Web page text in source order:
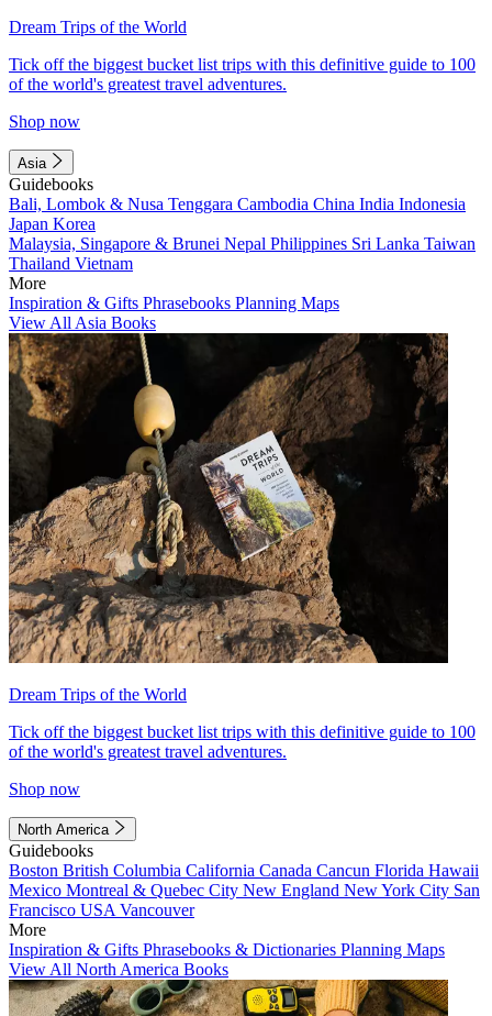
Dream Trips of the World
Tick off the biggest bucket list trips with this definitive guide to 100
of the world's greatest travel adventures.
Shop now
Asia
Guidebooks
Bali, Lombok & Nusa Tenggara Cambodia China India Indonesia
Japan Korea
Malaysia, Singapore & Brunei Nepal Philippines Sri Lanka Taiwan
Thailand Vietnam
More
Inspiration & Gifts Phrasebooks Planning Maps
View All Asia Books
Dream Trips of the World
Tick off the biggest bucket list trips with this definitive guide to 100
of the world's greatest travel adventures.
Shop now
North America
Guidebooks
Boston British Columbia California Canada Cancun Florida Hawaii
Mexico Montreal & Quebec City New England New York City San
Francisco USA Vancouver
More
Inspiration & Gifts Phrasebooks & Dictionaries Planning Maps
View All North America Books